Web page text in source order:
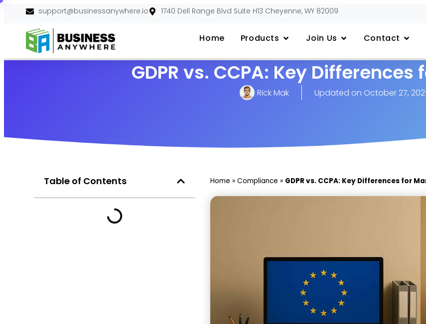
support@businessanywhere.io 1740 Dell Range Blvd Suite H13 Cheyenne, WY 82009
Home Products Join Us Contact
GDPR vs. CCPA: Key
Rick Mak Updated on October 27,
Table of Contents Home » Compliance » GDPR vs. CCPA: Key Differences for